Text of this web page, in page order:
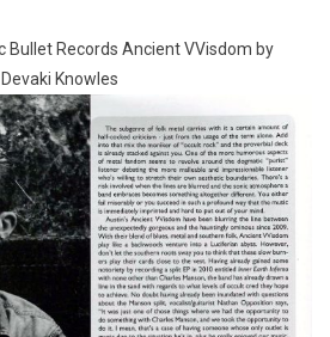
Bullet Records Ancient VVisdom by
Knowles